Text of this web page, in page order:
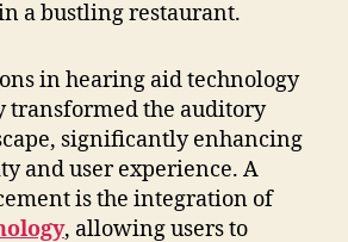
in hearing aid technology
transformed the auditory
significantly enhancing
and user experience. A
is the integration of
, allowing users to